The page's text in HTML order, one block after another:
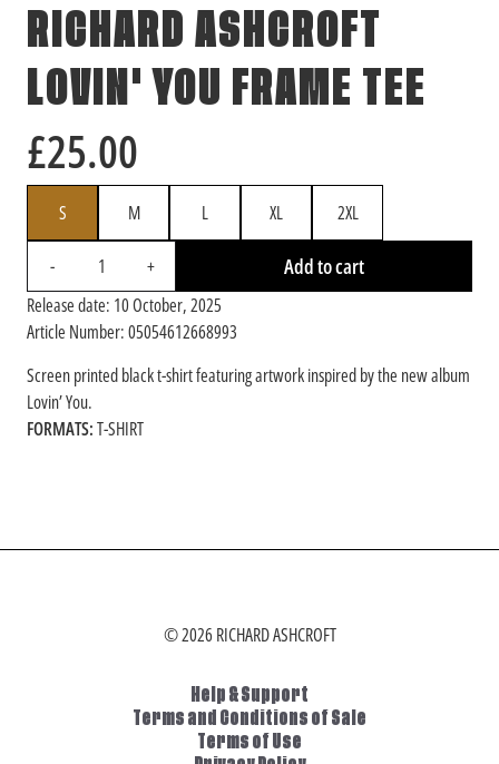
RICHARD ASHCROFT
LOVIN' YOU FRAME TEE
£25.00
S M L XL
2XL
- + Add to cart
Release date: 10 October, 2025
Article Number: 05054612668993
Screen printed black t-shirt featuring artwork inspired by the new album
Lovin’ You.
FORMATS:T-SHIRT
© 2026 RICHARD ASHCROFT
Help & Support
Terms and Conditions of Sale
Terms of Use